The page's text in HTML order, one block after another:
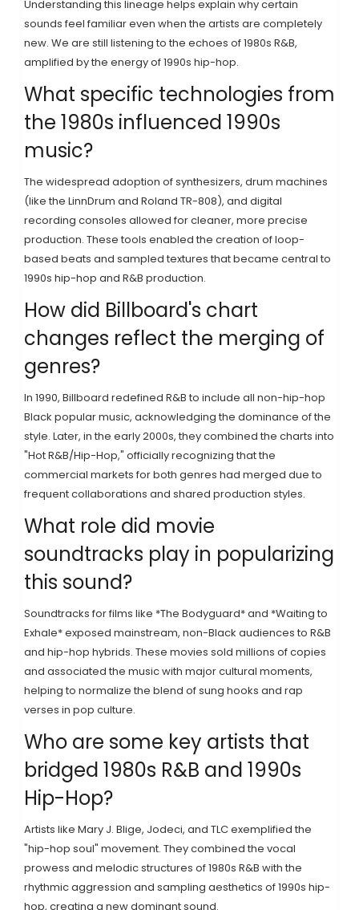
Understanding this lineage helps explain why certain
sounds feel familiar even when the artists are completely
new. We are still listening to the echoes of 1980s R&B,
amplified by the energy of 1990s hip-hop.
What specific technologies from
the 1980s influenced 1990s
music?
The widespread adoption of synthesizers, drum machines
(like the LinnDrum and Roland TR-808), and digital
recording consoles allowed for cleaner, more precise
production. These tools enabled the creation of loop-
based beats and sampled textures that became central to
1990s hip-hop and R&B production.
How did Billboard's chart
changes reflect the merging of
genres?
In 1990, Billboard redefined R&B to include all non-hip-hop
Black popular music, acknowledging the dominance of the
style. Later, in the early 2000s, they combined the charts into
"Hot R&B/Hip-Hop," officially recognizing that the
commercial markets for both genres had merged due to
frequent collaborations and shared production styles.
What role did movie
soundtracks play in popularizing
this sound?
Soundtracks for films like *The Bodyguard* and *Waiting to
Exhale* exposed mainstream, non-Black audiences to R&B
and hip-hop hybrids. These movies sold millions of copies
and associated the music with major cultural moments,
helping to normalize the blend of sung hooks and rap
verses in pop culture.
Who are some key artists that
bridged 1980s R&B and 1990s
Hip-Hop?
Artists like Mary J. Blige, Jodeci, and TLC exemplified the
"hip-hop soul" movement. They combined the vocal
prowess and melodic structures of 1980s R&B with the
rhythmic aggression and sampling aesthetics of 1990s hip-
hop, creating a new dominant sound.